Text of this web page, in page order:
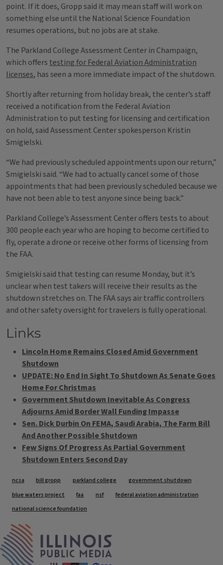
point. If it does, Gropp said it may mean staff will work on
something else until the National Science Foundation
resumes operations, but no jobs are at stake.
The Parkland College Assessment Center in Champaign,
which offers testing for Federal Aviation Administration
licenses, has seen a more immediate impact of the shutdown.
Shortly after returning from holiday break, the center’s staff
received a notification from the Federal Aviation
Administration to put testing for licensing and certification
on hold, said Assessment Center spokesperson Kristin
Smigielski.
“We had previously scheduled appointments upon our return,”
Smigielski said. “We had to actually cancel some of those
appointments that had been previously scheduled because we
have not been able to test anyone since being back.”
Parkland College’s Assessment Center offers tests to about
300 people each year who are hoping to become certified to
fly, operate a drone or receive other forms of licensing from
the FAA.
Smigielski said that testing can resume Monday, but it’s
unclear when test takers will receive their results as the
shutdown stretches on. The FAA says air traffic controllers
and other safety oversight for travelers is fully operational.
Links
Lincoln Home Remains Closed Amid Government
Shutdown
UPDATE: No End In Sight To Shutdown As Senate Goes
Home For Christmas
Government Shutdown Inevitable As Congress
Adjourns Amid Border Wall Funding Impasse
Sen. Dick Durbin On FEMA, Saudi Arabia, The Farm Bill
And Another Possible Shutdown
Few Signs Of Progress As Partial Government
Shutdown Enters Second Day
Tags
ncsa bill gropp parkland college
government shutdown
blue waters project
faa nsf
federal aviation administration
national science foundation